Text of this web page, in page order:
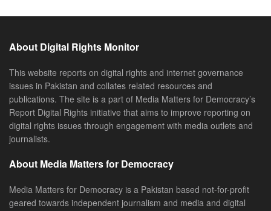
About Digital Rights Monitor
This website reports on digital rights and internet governance
issues in Pakistan and collates related resources and
publications. The site is a part of Media Matters for Democracy’s
Report Digital Rights initiative that aims to improve reporting on
digital rights issues through engagement with media outlets and
journalists.
About Media Matters for Democracy
Media Matters for Democracy is a Pakistan based not-for-profit
geared towards independent journalism and media and digital